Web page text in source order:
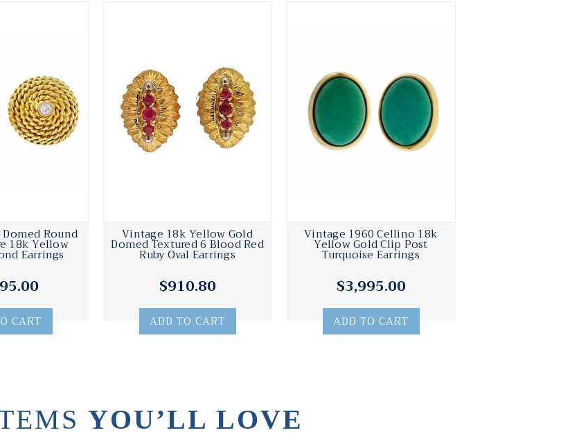
Round
18k Yellow
Earrings
CART
Vintage 18k Yellow Gold
Domed Textured 6 Blood Red
Ruby Oval Earrings
$910.80
ADD TO CART
Vintage 1960 Cellino 18k
Yellow Gold Clip Post
Turquoise Earrings
$3,995.00
ADD TO CART
YOU’LL LOVE